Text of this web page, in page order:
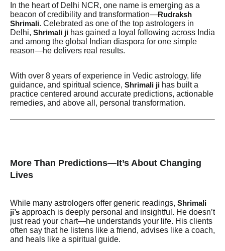
In the heart of Delhi NCR, one name is emerging as a
beacon of credibility and transformation—Rudraksh
Shrimali. Celebrated as one of the top astrologers in
Delhi, Shrimali ji has gained a loyal following across India
and among the global Indian diaspora for one simple
reason—he delivers real results.
With over 8 years of experience in Vedic astrology, life
guidance, and spiritual science, Shrimali ji has built a
practice centered around accurate predictions, actionable
remedies, and above all, personal transformation.
More Than Predictions—It’s About Changing
Lives
While many astrologers offer generic readings, Shrimali
ji’s approach is deeply personal and insightful. He doesn’t
just read your chart—he understands your life. His clients
often say that he listens like a friend, advises like a coach,
and heals like a spiritual guide.